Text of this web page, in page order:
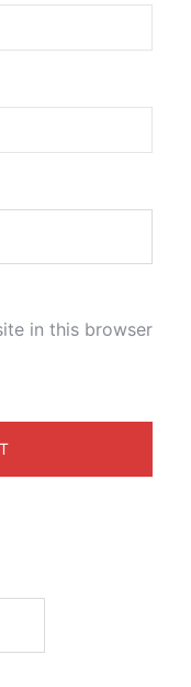
in this browser